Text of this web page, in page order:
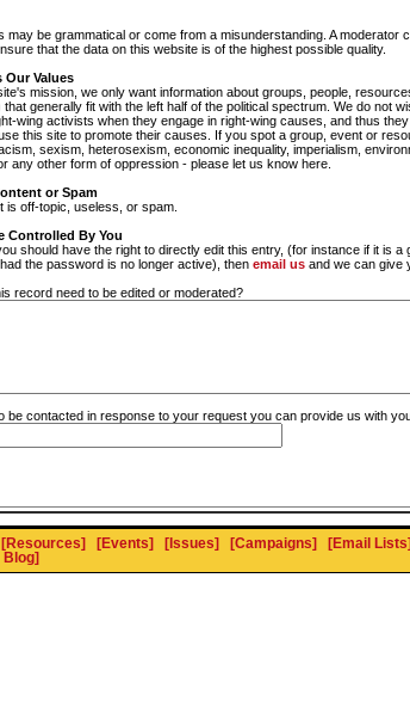
may be grammatical or come from a misunderstanding. A moderator
that the data on this website is of the highest possible quality.
Our Values
mission, we only want information about groups, people,
that generally fit with the left half of the political spectrum. We do not
wing activists when they engage in right-wing causes, and thus
this site to promote their causes. If you spot a group, event or
sexism, heterosexism, economic inequality, imperialism,
any other form of oppression - please let us know here.
or Spam
is off-topic, useless, or spam.
Controlled By You
should have the right to directly edit this entry, (for instance if it is a
the password is no longer active), then email us and we can give
record need to be edited or moderated?
be contacted in response to your request you can provide us with
[Resources] [Events] [Issues] [Campaigns] [Email Lists]